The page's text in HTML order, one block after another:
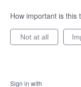
How important is this
Not at all
Sign in with